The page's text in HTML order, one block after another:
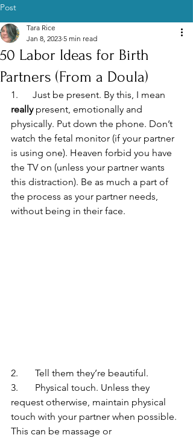
Post
50 Labor Ideas for Birth
Partners (From a Doula)
Tara Rice
Jan 8, 2023 5 min read
1.      Just be present. By this, I mean
really present, emotionally and
physically. Put down the phone. Don’t
watch the fetal monitor (if your partner
is using one). Heaven forbid you have
the TV on (unless your partner wants
this distraction). Be as much a part of
the process as your partner needs,
without being in their face.
2.       Tell them they’re beautiful.
3.       Physical touch. Unless they
request otherwise, maintain physical
touch with your partner when possible.
This can be massage or